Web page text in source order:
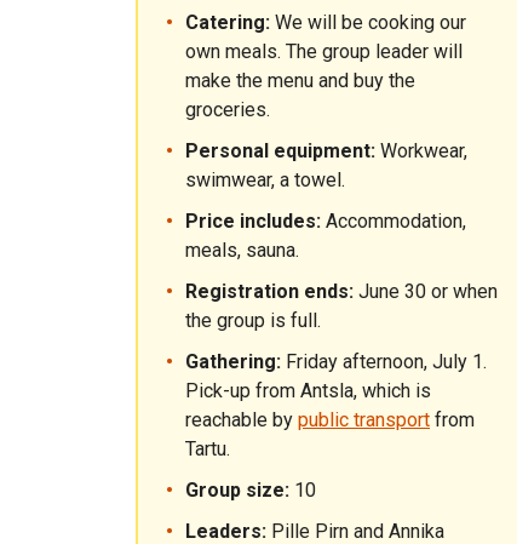
Catering: We will be cooking our
own meals. The group leader will
make the menu and buy the
groceries.
Personal equipment: Workwear,
swimwear, a towel.
Price includes: Accommodation,
meals, sauna.
Registration ends: June 30 or when
the group is full.
Gathering: Friday afternoon, July 1.
Pick-up from Antsla, which is
reachable by public transport from
Tartu.
Group size: 10
Leaders: Pille Pirn and Annika